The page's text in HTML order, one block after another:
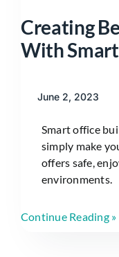
Creating
With
June 2, 2023
Smart office
simply make
offers safe,
environments.
Continue Reading »